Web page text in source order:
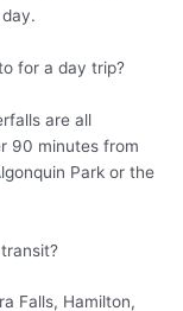
for a day trip?
are all
90 minutes from
Park or the
Falls, Hamilton,